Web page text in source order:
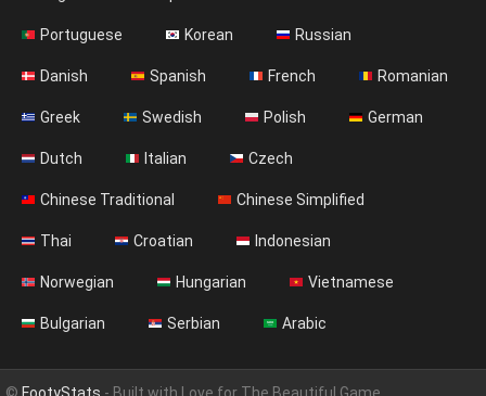
Portuguese Korean Russian
Danish Spanish French Romanian
Greek Swedish Polish German
Dutch Italian Czech
Chinese Traditional Chinese Simplified
Thai Croatian Indonesian
Norwegian Hungarian Vietnamese
Bulgarian Serbian Arabic